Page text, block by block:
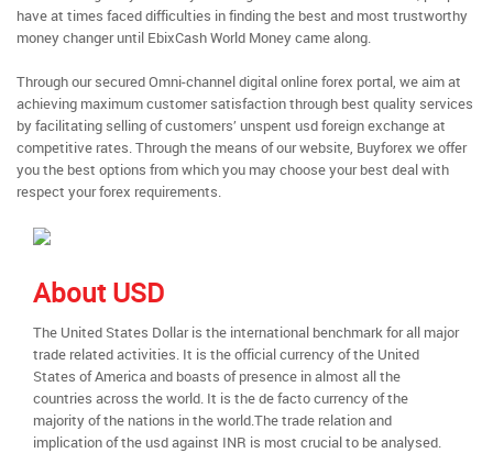
have at times faced difficulties in finding the best and most trustworthy
money changer until EbixCash World Money came along.
Through our secured Omni-channel digital online forex portal, we aim at
achieving maximum customer satisfaction through best quality services
by facilitating selling of customers’ unspent usd foreign exchange at
competitive rates. Through the means of our website, Buyforex we offer
you the best options from which you may choose your best deal with
respect your forex requirements.
About USD
The United States Dollar is the international benchmark for all major
trade related activities. It is the official currency of the United
States of America and boasts of presence in almost all the
countries across the world. It is the de facto currency of the
majority of the nations in the world.The trade relation and
implication of the usd against INR is most crucial to be analysed.